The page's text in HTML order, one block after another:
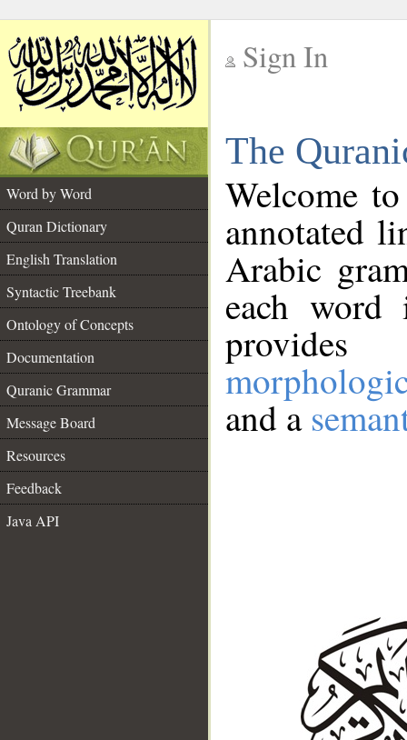
Sign In
The
Word by Word
Quran Dictionary
English Translation
Syntactic Treebank
Ontology of Concepts
Documentation
Quranic Grammar
Message Board
Resources
Feedback
Java API
Welcome
annotated
Arabic
each
and a